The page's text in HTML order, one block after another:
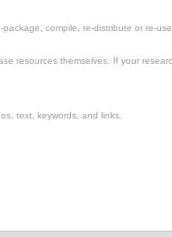
compile, re-distribute or re-
resources themselves. If your
text, keywords, and links.